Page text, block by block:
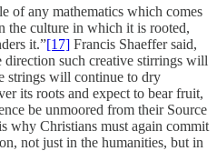
of any mathematics which comes
culture in which it is rooted,
it.”[17] Francis Shaeffer said,
such creative stirrings will
strings will continue to dry
its roots and expect to bear fruit,
be unmoored from their Source
why Christians must again commit
not just in the humanities, but in